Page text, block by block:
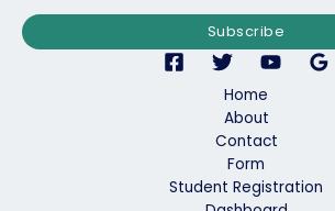
i
l
Subscribe
Home
About
Contact
Form
Student Registration